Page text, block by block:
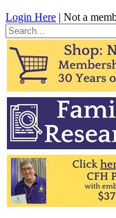
Login Here | Not a
Search
for: